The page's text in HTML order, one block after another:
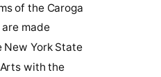
of the Caroga
made
New York State
with the